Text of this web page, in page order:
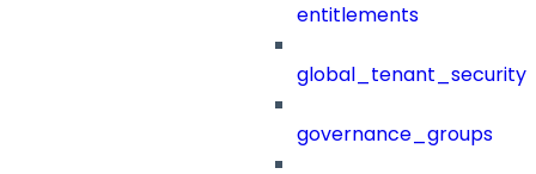
entitlements
governance_groups